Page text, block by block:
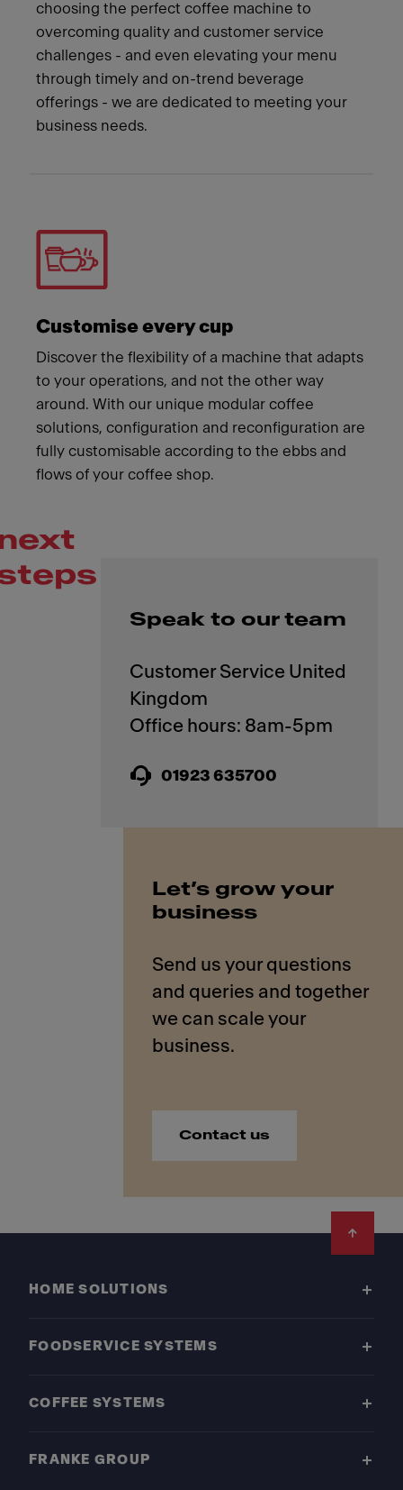
choosing the perfect coffee machine to
overcoming quality and customer service
challenges - and even elevating your menu
through timely and on-trend beverage
offerings - we are dedicated to meeting your
business needs.
Customise every cup
Discover the flexibility of a machine that adapts
to your operations, and not the other way
around. With our unique modular coffee
solutions, configuration and reconfiguration are
fully customisable according to the ebbs and
flows of your coffee shop.
Speak to our team
Customer Service United
Kingdom
01923 635700
Let’s grow your
business
Send us your questions
and queries and together
we can scale your
Contact us
HOME SOLUTIONS
FOODSERVICE SYSTEMS
COFFEE SYSTEMS
FRANKE GROUP